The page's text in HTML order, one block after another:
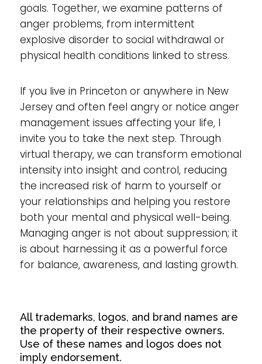
goals. Together, we examine patterns of
anger problems, from intermittent
explosive disorder to social withdrawal or
physical health conditions linked to stress.
If you live in Princeton or anywhere in New
Jersey and often feel angry or notice anger
management issues affecting your life, I
invite you to take the next step. Through
virtual therapy, we can transform emotional
intensity into insight and control, reducing
the increased risk of harm to yourself or
your relationships and helping you restore
both your mental and physical well-being.
Managing anger is not about suppression; it
is about harnessing it as a powerful force
for balance, awareness, and lasting growth.
All trademarks, logos, and brand names are
the property of their respective owners.
Use of these names and logos does not
imply endorsement.